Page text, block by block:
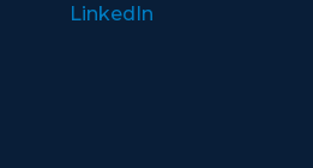
LinkedIn